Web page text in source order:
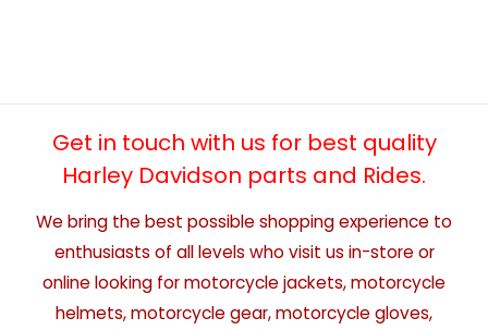
Get in touch with us for best quality
Harley Davidson parts and Rides.
We bring the best possible shopping experience to
enthusiasts of all levels who visit us in-store or
online looking for motorcycle jackets, motorcycle
helmets, motorcycle gear, motorcycle gloves,